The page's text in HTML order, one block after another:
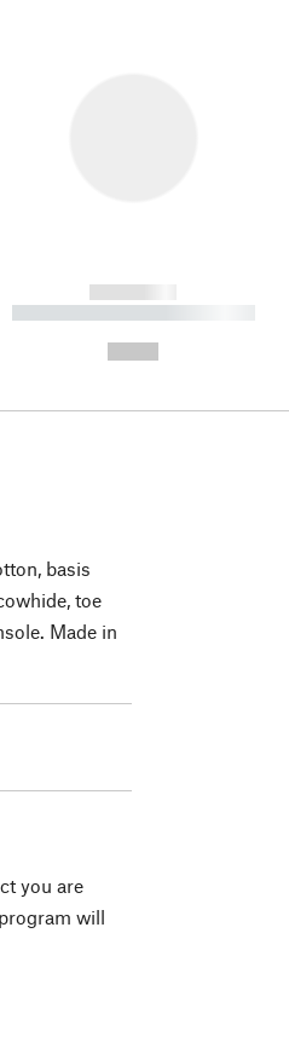
------------
----------- ----------- ----------
basis
toe
Made in
you are
will